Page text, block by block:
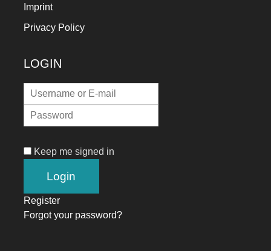
Imprint
Privacy Policy
LOGIN
Keep me signed in
Register
Forgot your password?